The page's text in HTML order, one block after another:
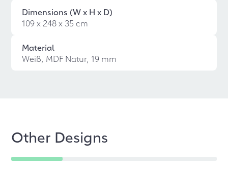
Dimensions (W x H x D)
109 x 248 x 35 cm
Material
Weiß, MDF Natur, 19 mm
Other Designs